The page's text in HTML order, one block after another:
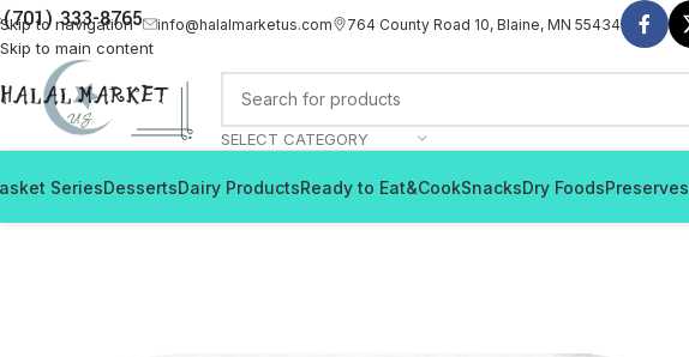
Skip to navigation
Skip to main content
(701) 333-8765 info@halalmarketus.com 764 County Road 10, Blaine, MN 55434
SELECT CATEGORY
SeriesDessertsDairy ProductsReady to Eat&CookSnacksDry FoodsPreserves